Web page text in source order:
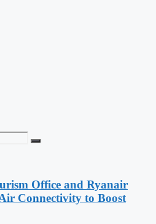
Office and Ryanair
Connectivity to Boost